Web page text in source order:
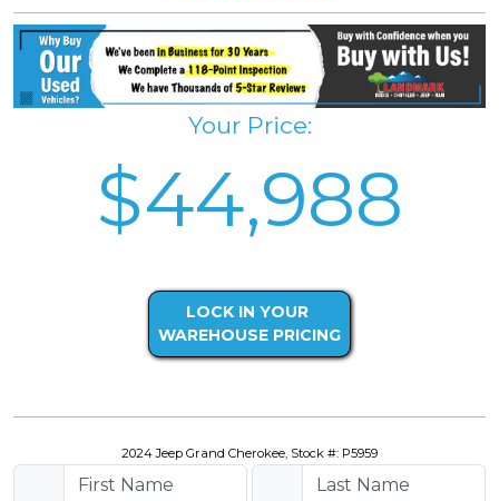
Your Price:
$44,988
LOCK IN YOUR
WAREHOUSE PRICING
2024 Jeep Grand Cherokee, Stock #: P5959